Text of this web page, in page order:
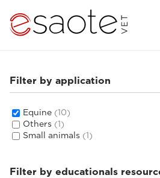
Filter by application
Equine (10)
Others (1)
Small animals (1)
Filter by educationals